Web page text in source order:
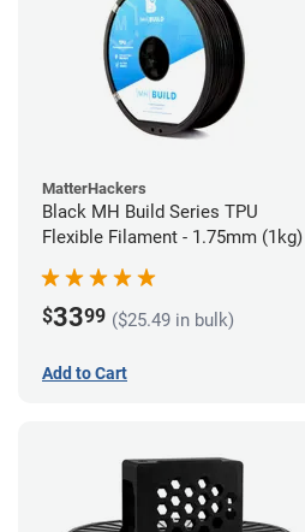
MatterHackers
Black MH Build Series TPU
Flexible Filament - 1.75mm (1kg)
$3399 ($25.49 in bulk)
Add to Cart